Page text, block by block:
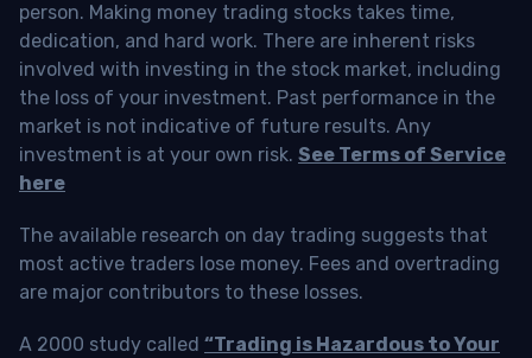
person. Making money trading stocks takes time,
dedication, and hard work. There are inherent risks
involved with investing in the stock market, including
the loss of your investment. Past performance in the
market is not indicative of future results. Any
investment is at your own risk. See Terms of Service
here
The available research on day trading suggests that
most active traders lose money. Fees and overtrading
are major contributors to these losses.
A 2000 study called “Trading is Hazardous to Your